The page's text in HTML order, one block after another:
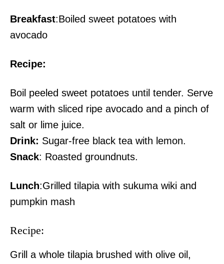
Breakfast:Boiled sweet potatoes with
avocado
Recipe:
Boil peeled sweet potatoes until tender. Serve
warm with sliced ripe avocado and a pinch of
salt or lime juice.
Drink: Sugar-free black tea with lemon.
Snack: Roasted groundnuts.
Lunch:Grilled tilapia with sukuma wiki and
pumpkin mash
Recipe:
Grill a whole tilapia brushed with olive oil,